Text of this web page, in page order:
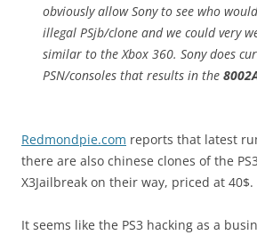
obviously allow Sony to see who
illegal PSjb/clone and we could very
similar to the Xbox 360. Sony does
PSN/consoles that results in the
Redmondpie.com reports that latest
there are also chinese clones of the
X3Jailbreak on their way, priced at 40$.
It seems like the PS3 hacking as a